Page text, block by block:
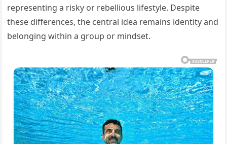
representing a risky or rebellious lifestyle. Despite
these differences, the central idea remains identity and
belonging within a group or mindset.